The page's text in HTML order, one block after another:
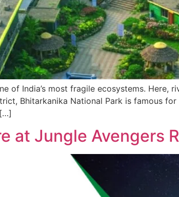
of India’s most fragile ecosystems.
Bhitarkanika National Park is famous
at Jungle Avengers